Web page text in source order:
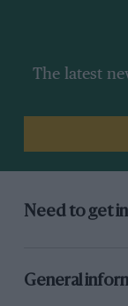
The latest
Need to get
General